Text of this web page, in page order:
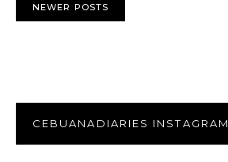
NEWER POSTS
CEBUANADIARIES INSTAGRAM